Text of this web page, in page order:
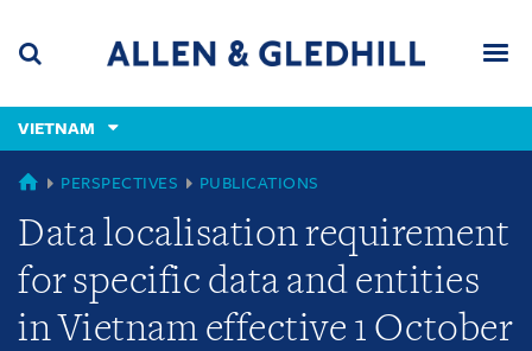
content
(accesskey
(accesskey
VIETNAM
VIETNAM
PERSPECTIVES PUBLICATIONS
Data localisation requirement
for specific data and entities
in Vietnam effective 1 October